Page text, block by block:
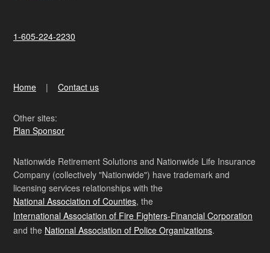
1-605-224-2230
Home Contact us
Other sites:
Plan Sponsor
Nationwide Retirement Solutions and Nationwide Life Insurance
Company (collectively "Nationwide") have trademark and
licensing services relationships with the
National Association of Counties, the
International Association of Fire Fighters-Financial Corporation
and the National Association of Police Organizations.